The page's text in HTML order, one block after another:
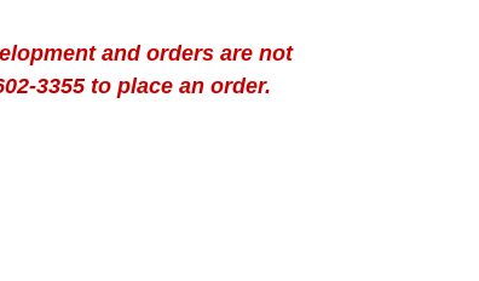
and orders are not
3355 to place an order.